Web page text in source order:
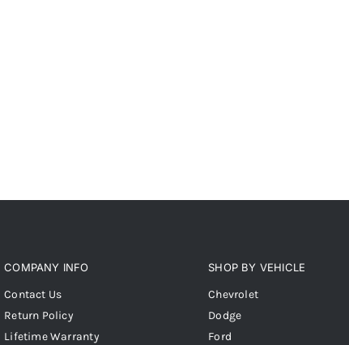
COMPANY INFO
Contact Us
Return Policy
Lifetime Warranty
SHOP BY VEHICLE
Chevrolet
Dodge
Ford